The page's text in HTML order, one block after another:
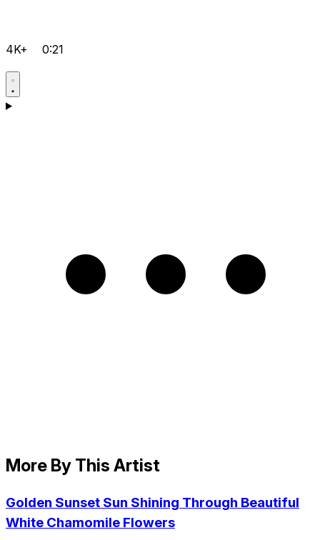
4K+ 0:21
More By This Artist
Golden Sunset Sun Shining Through Beautiful
White Chamomile Flowers